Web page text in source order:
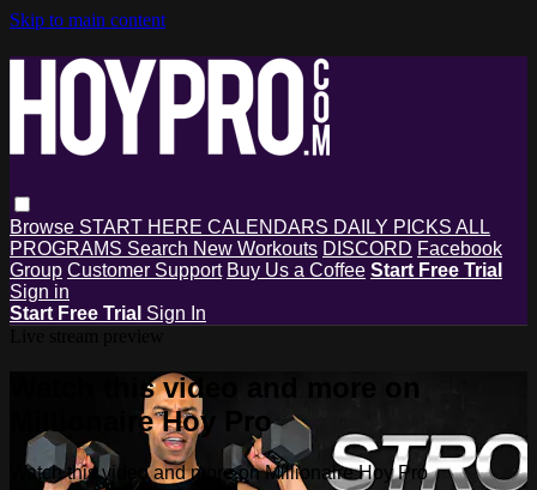
Skip to main content
Browse START HERE CALENDARS DAILY PICKS ALL
PROGRAMS Search New Workouts DISCORD Facebook
Group Customer Support Buy Us a Coffee Start Free Trial
Sign in
Start Free Trial Sign In
Watch this video and more on
Millionaire Hoy Pro
Watch this video and more on Millionaire Hoy Pro